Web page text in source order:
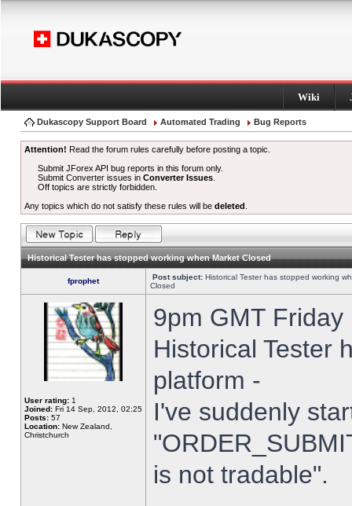
Wiki
Dukascopy Support Board Automated Trading Bug Reports
Attention! Read the forum rules carefully before posting a topic.
Submit JForex API bug reports in this forum only.
Submit Converter issues inConverter Issues
Off topics are strictly forbidden.
Any topics which do not satisfy these rules will be deleted
Historical Tester has stopped working when Market Closed
fprophet Post subject: Historical Tester has stopped working
Closed
User rating: 1
Joined: Fri 14 Sep, 2012, 02:25
Posts: 57
Location: New Zealand,
Christchurch
9pm GMT
Historical Tester
platform -
I've suddenly
is not tradable".